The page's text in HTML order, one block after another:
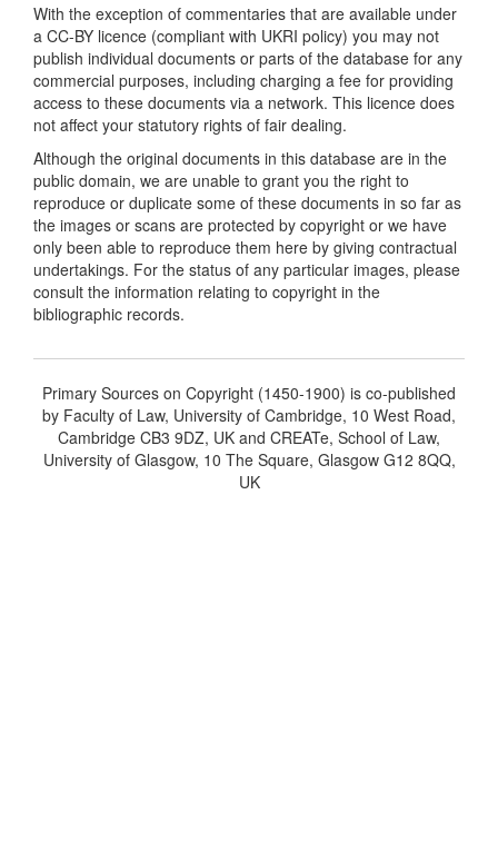
With the exception of commentaries that are available under
a CC-BY licence (compliant with UKRI policy) you may not
publish individual documents or parts of the database for any
commercial purposes, including charging a fee for providing
access to these documents via a network. This licence does
not affect your statutory rights of fair dealing.
Although the original documents in this database are in the
public domain, we are unable to grant you the right to
reproduce or duplicate some of these documents in so far as
the images or scans are protected by copyright or we have
only been able to reproduce them here by giving contractual
undertakings. For the status of any particular images, please
consult the information relating to copyright in the
bibliographic records.
Primary Sources on Copyright (1450-1900) is co-published
by Faculty of Law, University of Cambridge, 10 West Road,
Cambridge CB3 9DZ, UK and CREATe, School of Law,
University of Glasgow, 10 The Square, Glasgow G12 8QQ,
UK